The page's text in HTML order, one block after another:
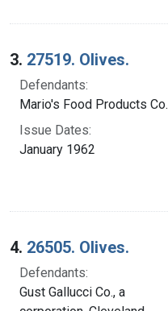
3. 27519. Olives.
Defendants:
Mario's Food Products Co.
Issue Dates:
January 1962
4. 26505. Olives.
Defendants:
Gust Gallucci Co., a